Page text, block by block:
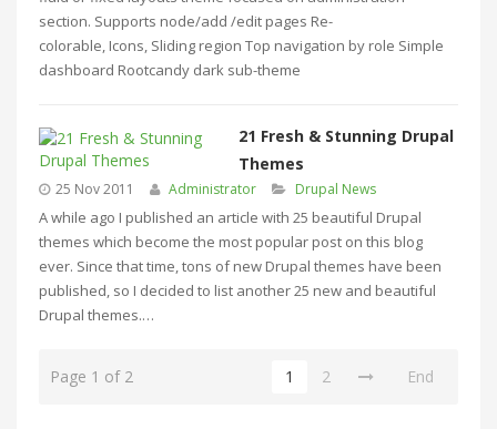
section. Supports node/add /edit pages Re-
colorable, Icons, Sliding region Top navigation by role Simple
dashboard Rootcandy dark sub-theme
21 Fresh & Stunning Drupal
Themes
25 Nov 2011 Administrator Drupal News
A while ago I published an article with 25 beautiful Drupal
themes which become the most popular post on this blog
ever. Since that time, tons of new Drupal themes have been
published, so I decided to list another 25 new and beautiful
Drupal themes.…
Page 1 of 2 1 2 End